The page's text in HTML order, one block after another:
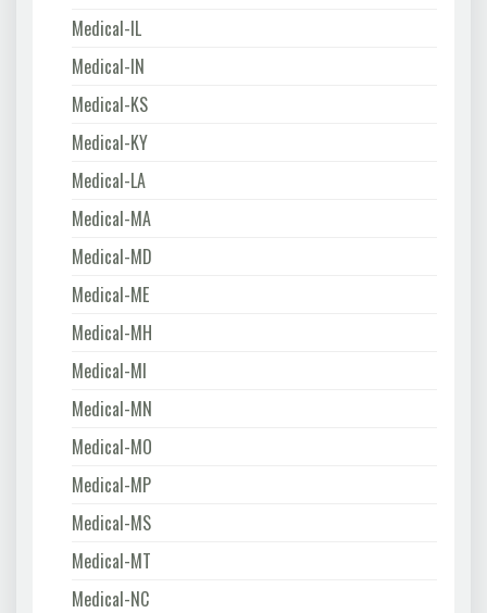
Medical-IL
Medical-IN
Medical-KS
Medical-KY
Medical-LA
Medical-MA
Medical-MD
Medical-ME
Medical-MH
Medical-MI
Medical-MN
Medical-MO
Medical-MP
Medical-MS
Medical-MT
Medical-NC